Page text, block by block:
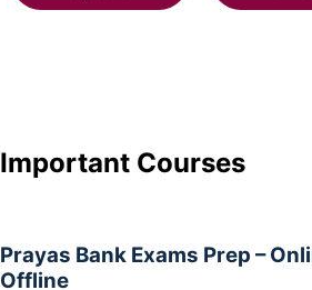
Important Courses
Prayas Bank Exams Prep –
Offline